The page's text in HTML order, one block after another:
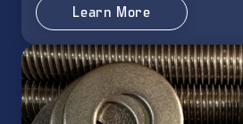
Learn More